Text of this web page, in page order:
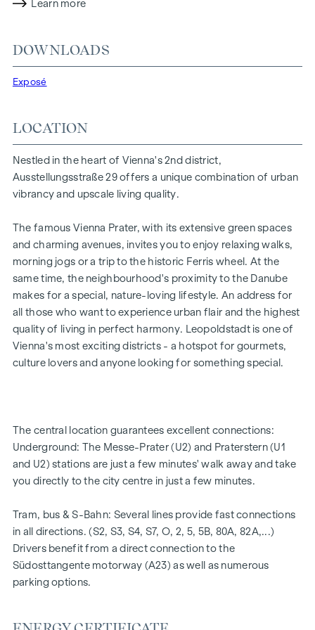
individual wishes. Thanks to its proximity to the Danube, the
Vienna Prater and the Vienna University of Economics and
Business, the location offers a unique combination of
The central location guarantees perfect infrastructure and
connections. The WU and Vorgartenstraße are just a few
minutes away, where boutiques, concept stores and local
suppliers fulfil every wish. From upmarket restaurants to
charming cafés - the surrounding area offers a wide range
HIGHLIGHTS
25 exclusive freehold flats
20 revitalised apartments in old buildings
5 modern penthouse apartments
2 - 5 rooms | living space from approx. 53 - 200 m²
Private balconies, terraces or private gardens
Underfloor heating
Air conditioning
Energy certificate:
Ground floor courtyard wing: HWB REF,SK = 50.2
kWh/m2a F GEE,SK = 0.67
0.68
Standard floor street wing: HWB REF,SK = 136.8
kWh/m2a F GEE,SK = 1.81
Standard floor courtyard wing: HWB REF,SK = 82.6
kWh/m2a F GEE,SK = 1.28
Learn more
DOWNLOADS
Exposé
LOCATION
Nestled in the heart of Vienna's 2nd district,
Ausstellungsstraße 29 offers a unique combination of urban
vibrancy and upscale living quality.
The famous Vienna Prater, with its extensive green spaces
and charming avenues, invites you to enjoy relaxing walks,
morning jogs or a trip to the historic Ferris wheel. At the
same time, the neighbourhood's proximity to the Danube
makes for a special, nature-loving lifestyle. An address for
all those who want to experience urban flair and the highest
quality of living in perfect harmony. Leopoldstadt is one of
Vienna's most exciting districts - a hotspot for gourmets,
culture lovers and anyone looking for something special.
The central location guarantees excellent connections:
Underground: The Messe-Prater (U2) and Praterstern (U1
and U2) stations are just a few minutes' walk away and take
you directly to the city centre in just a few minutes.
Tram, bus & S-Bahn: Several lines provide fast connections
in all directions. (S2, S3, S4, S7, O, 2, 5, 5B, 80A, 82A,...)
Drivers benefit from a direct connection to the
Südosttangente motorway (A23) as well as numerous
parking options.